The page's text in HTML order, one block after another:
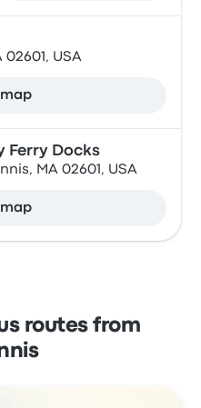
02601, USA
Ferry Docks
MA 02601, USA
routes from